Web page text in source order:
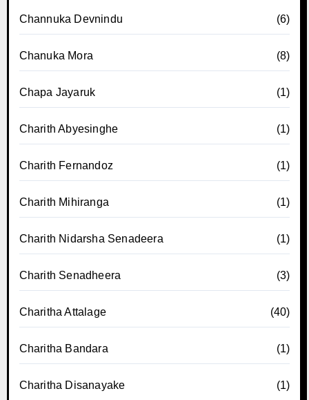
Channuka Devnindu (6)
Chanuka Mora (8)
Chapa Jayaruk (1)
Charith Abyesinghe (1)
Charith Fernandoz (1)
Charith Mihiranga (1)
Charith Nidarsha Senadeera (1)
Charith Senadheera (3)
Charitha Attalage (40)
Charitha Bandara (1)
Charitha Disanayake (1)